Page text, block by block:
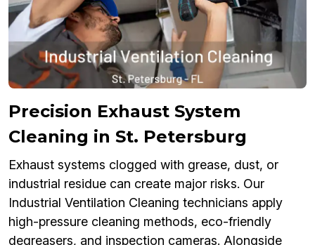
Precision Exhaust System
Cleaning in St. Petersburg
Exhaust systems clogged with grease, dust, or
industrial residue can create major risks. Our
Industrial Ventilation Cleaning technicians apply
high-pressure cleaning methods, eco-friendly
degreasers, and inspection cameras. Alongside